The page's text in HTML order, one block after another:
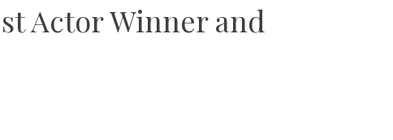
Actor Winner and